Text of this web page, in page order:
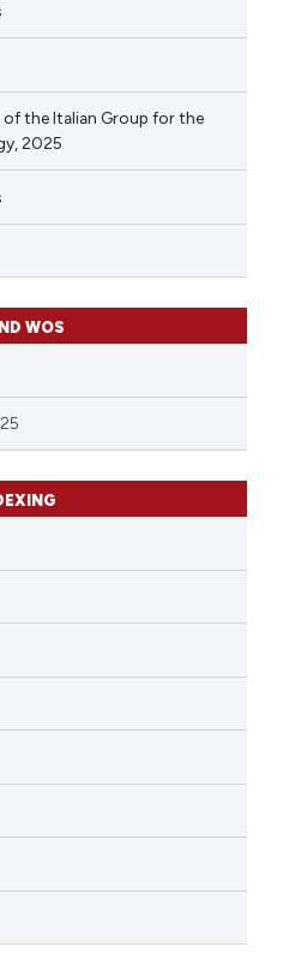
the Italian Group for the
2025
WOS